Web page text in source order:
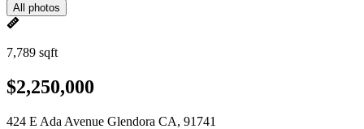
All photos
7,789 sqft
$2,250,000
424 E Ada Avenue Glendora CA, 91741